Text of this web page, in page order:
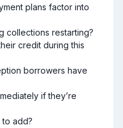
plans factor into
collections restarting?
credit during this
borrowers have
if they’re
to add?